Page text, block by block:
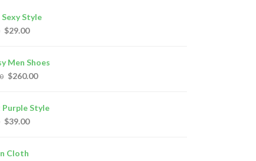
Style
$29.00
Men Shoes
$260.00
Purple Style
$39.00
Cloth